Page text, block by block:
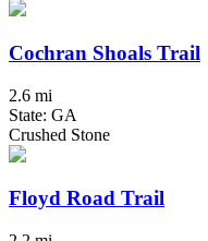
Cochran Shoals Trail
2.6 mi
State: GA
Crushed Stone
Floyd Road Trail